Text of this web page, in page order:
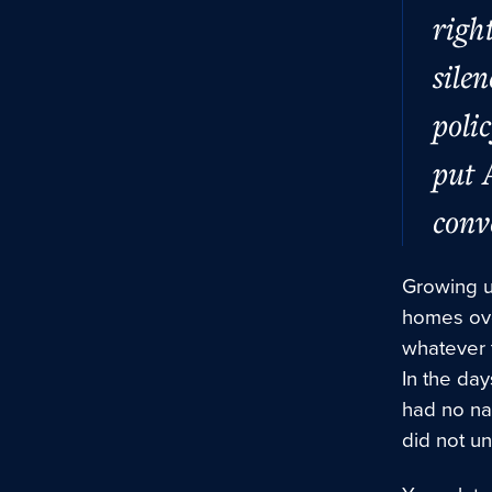
put
Growing
homes
whatever
In the
had no
did not